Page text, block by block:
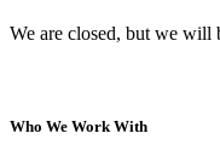
We are closed, but we will
Who We Work With